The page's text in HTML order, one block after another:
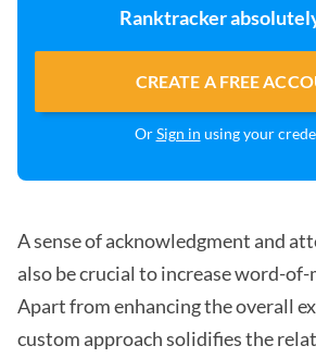
Ranktracker
CREATE A FREE
OrSign in using your
A sense of acknowledgment and
also be crucial to increase word-
Apart from enhancing the overall
custom approach solidifies the